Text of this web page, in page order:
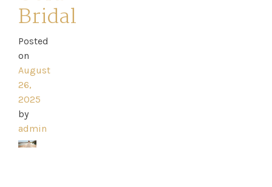
Home
Book
My
Appointment
Bridal
Posted
on
August
26,
2025
by
admin